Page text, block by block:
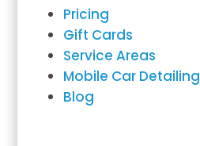
Pricing
Gift Cards
Service Areas
Mobile Car Detailing
Blog